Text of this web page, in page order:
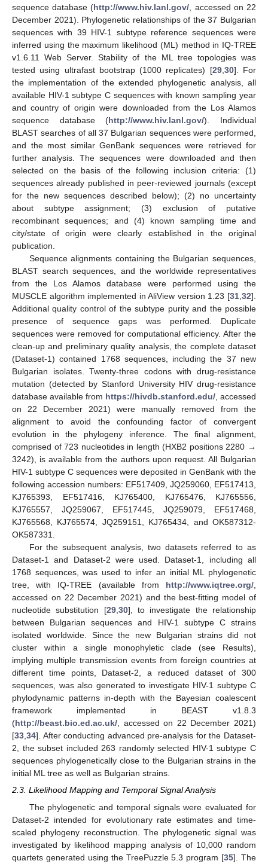
sequence database (http://www.hiv.lanl.gov/, accessed on 22
December 2021). Phylogenetic relationships of the 37 Bulgarian
sequences with 39 HIV-1 subtype reference sequences were
inferred using the maximum likelihood (ML) method in IQ-TREE
v1.6.11 Web Server. Stability of the ML tree topologies was
tested using ultrafast bootstrap (1000 replicates) [29,30]. For
the implementation of the extended phylogenetic analysis, all
available HIV-1 subtype C sequences with known sampling year
and country of origin were downloaded from the Los Alamos
sequence database (http://www.hiv.lanl.gov/). Individual
BLAST searches of all 37 Bulgarian sequences were performed,
and the most similar GenBank sequences were retrieved for
further analysis. The sequences were downloaded and then
selected on the basis of the following inclusion criteria: (1)
sequences already published in peer-reviewed journals (except
for the new sequences described below); (2) no uncertainty
about subtype assignment; (3) exclusion of putative
recombinant sequences; and (4) known sampling time and
city/state of origin were clearly established in the original
publication.
Sequence alignments containing the Bulgarian sequences,
BLAST search sequences, and the worldwide representatives
from the Los Alamos database were performed using the
MUSCLE algorithm implemented in AliView version 1.23 [31,32].
Additional quality control of the subtype purity and the possible
presence of sequence gaps was performed. Duplicate
sequences were removed for computational efficiency. After the
clean-up and preliminary quality analysis, the complete dataset
(Dataset-1) contained 1768 sequences, including the 37 new
Bulgarian isolates. Twenty-three codons with drug-resistance
mutation (detected by Stanford University HIV drug-resistance
database available from https://hivdb.stanford.edu/, accessed
on 22 December 2021) were manually removed from the
alignment to avoid the confounding factor of convergent
evolution in the phylogeny inference. The final alignment,
comprised of 723 nucleotides in length (HXB2 positions 2280 →
3242), is available from the authors upon request. All Bulgarian
HIV-1 subtype C sequences were deposited in GenBank with the
following accession numbers: EF517409, JQ259060, EF517413,
KJ765393, EF517416, KJ765400, KJ765476, KJ765556,
KJ765557, JQ259067, EF517445, JQ259079, EF517468,
KJ765568, KJ765574, JQ259151, KJ765434, and OK587312-
OK587331.
For the subsequent analysis, two datasets referred to as
Dataset-1 and Dataset-2 were used. Dataset-1, including all
1768 sequences, was used to infer an initial ML phylogenetic
tree, with IQ-TREE (available from http://www.iqtree.org/,
accessed on 22 December 2021) and the best-fitting model of
nucleotide substitution [29,30], to investigate the relationship
between Bulgarian sequences and HIV-1 subtype C strains
isolated worldwide. Since the new Bulgarian strains did not
cluster within a single monophyletic clade (see Results),
implying multiple transmission events from foreign countries at
different time points, Dataset-2, a reduced dataset of 300
sequences, was also generated to investigate HIV-1 subtype C
phylodynamic patterns in-depth with the Bayesian coalescent
framework implemented in BEAST v1.8.3
(http://beast.bio.ed.ac.uk/, accessed on 22 December 2021)
[33,34]. After conducting advanced pre-analysis for the Dataset-
2, the subset included 263 randomly selected HIV-1 subtype C
sequences phylogenetically close to the Bulgarian strains in the
initial ML tree as well as Bulgarian strains.
2.3. Likelihood Mapping and Temporal Signal Analysis
The phylogenetic and temporal signals were evaluated for
Dataset-2 intended for evolutionary rate estimates and time-
scaled phylogeny reconstruction. The phylogenetic signal was
investigated by likelihood mapping analysis of 10,000 random
quartets generated using the TreePuzzle 5.3 program [35]. The